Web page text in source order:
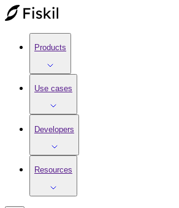
Products
Use cases
Developers
Resources